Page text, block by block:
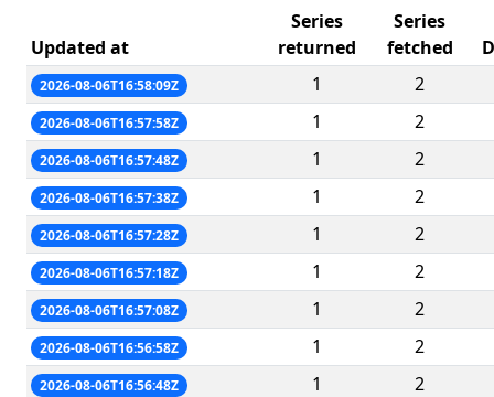
Updated at
Series
returned
Series
fetched
2026-08-06T16:58:09Z 1 2
2026-08-06T16:57:58Z 1 2
2026-08-06T16:57:48Z 1 2
2026-08-06T16:57:38Z 1 2
2026-08-06T16:57:28Z 1 2
2026-08-06T16:57:18Z 1 2
2026-08-06T16:57:08Z 1 2
2026-08-06T16:56:58Z 1 2
2026-08-06T16:56:48Z 1 2